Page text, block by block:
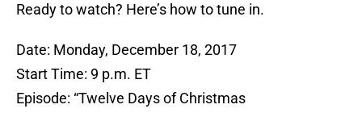
Ready to watch? Here’s how to tune in.
Date: Monday, December 18, 2017
Start Time: 9 p.m. ET
Episode: “Twelve Days of Christmas